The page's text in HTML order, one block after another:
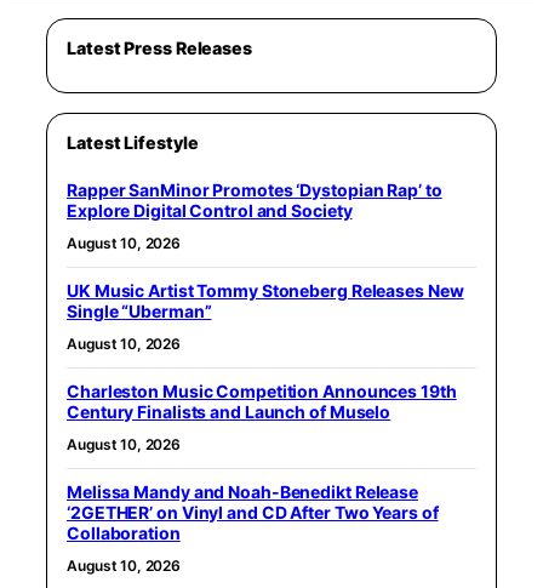
Latest Press Releases
Latest Lifestyle
Rapper SanMinor Promotes ‘Dystopian Rap’ to
Explore Digital Control and Society
August 10, 2026
UK Music Artist Tommy Stoneberg Releases New
Single “Uberman”
August 10, 2026
Charleston Music Competition Announces 19th
Century Finalists and Launch of Muselo
August 10, 2026
Melissa Mandy and Noah-Benedikt Release
‘2GETHER’ on Vinyl and CD After Two Years of
Collaboration
August 10, 2026